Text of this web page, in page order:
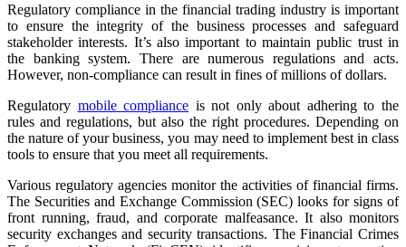
Regulatory compliance in the financial trading industry is important
to ensure the integrity of the business processes and safeguard
stakeholder interests. It’s also important to maintain public trust in
the banking system. There are numerous regulations and acts.
However, non-compliance can result in fines of millions of dollars.
Regulatory mobile compliance is not only about adhering to the
rules and regulations, but also the right procedures. Depending on
the nature of your business, you may need to implement best in class
tools to ensure that you meet all requirements.
Various regulatory agencies monitor the activities of financial firms.
The Securities and Exchange Commission (SEC) looks for signs of
front running, fraud, and corporate malfeasance. It also monitors
security exchanges and security transactions. The Financial Crimes